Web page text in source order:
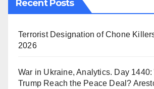
Recent Posts
Terrorist Designation of Chone
2026
War in Ukraine, Analytics. Day 1440:
Trump Reach the Peace Deal?